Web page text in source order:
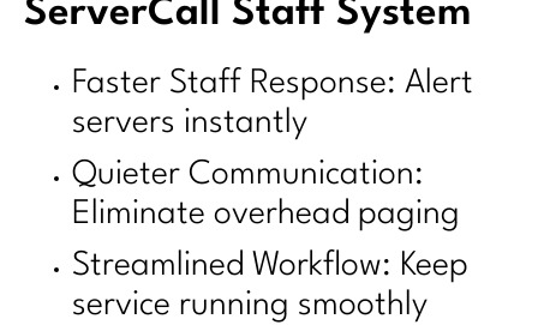
ServerCall Staff System
Faster Staff Response: Alert
servers instantly
Quieter Communication:
Eliminate overhead paging
Streamlined Workflow: Keep
service running smoothly